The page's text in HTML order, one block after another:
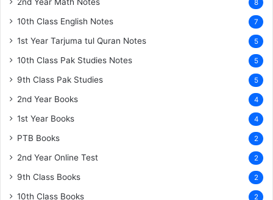
8
10th Class English Notes 7
1st Year Tarjuma tul Quran Notes 5
10th Class Pak Studies Notes 5
9th Class Pak Studies 5
2nd Year Books 4
1st Year Books 4
PTB Books 2
2nd Year Online Test 2
9th Class Books 2
10th Class Books 2